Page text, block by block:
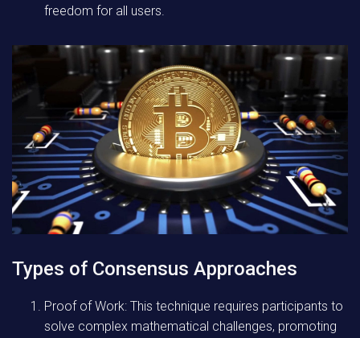
freedom for all users.
Types of Consensus Approaches
Proof of Work: This technique requires participants to
solve complex mathematical challenges, promoting